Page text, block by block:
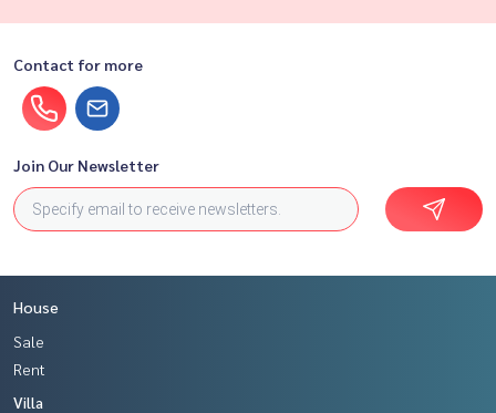
Contact for more
Join Our Newsletter
House
Sale
Rent
Villa